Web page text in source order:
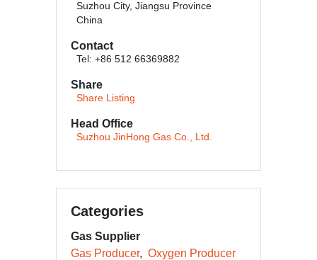
Suzhou City, Jiangsu Province
China
Contact
Tel: +86 512 66369882
Share
Share Listing
Head Office
Suzhou JinHong Gas Co., Ltd.
Categories
Gas Supplier
Gas Producer
Oxygen Producer